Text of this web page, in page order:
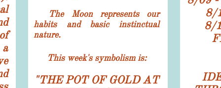
The Moon represents our
habits and basic instinctual
nature.
This week's symbolism is:
"THE POT OF GOLD AT
8/
8/